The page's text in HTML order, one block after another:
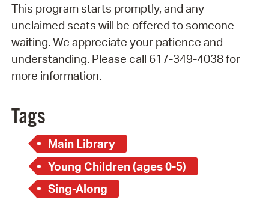
This program starts promptly, and any
unclaimed seats will be offered to someone
waiting. We appreciate your patience and
understanding. Please call 617-349-4038 for
more information.
Tags
Main Library
Young Children (ages 0-5)
Sing-Along